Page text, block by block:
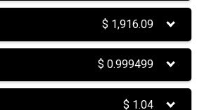
$ 1,916.09
$0.999499
$ 1.04